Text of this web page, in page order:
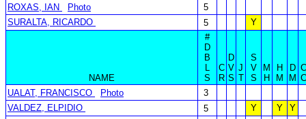
ROXAS, IAN
Photo
5
SURALTA, RICARDO
5 Y
NAME
#
D
B
L
S
C
R
D
V
S
J
T
S
V
S
M
H
H
M
D
M
C
C
UALAT, FRANCISCO
Photo
3
VALDEZ, ELPIDIO
5 Y Y Y